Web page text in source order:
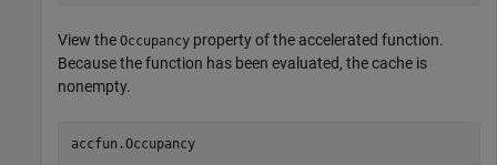
View the Occupancy property of the accelerated function.
Because the function has been evaluated, the cache is
nonempty.
accfun.Occupancy